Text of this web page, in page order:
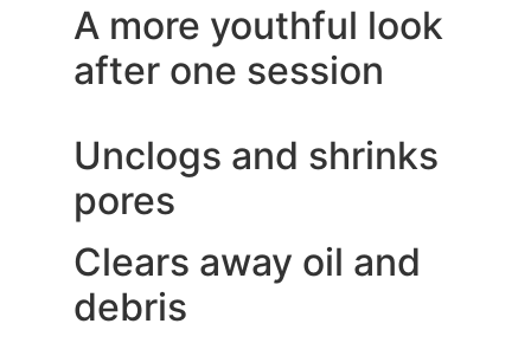
A more youthful look
after one session
Unclogs and shrinks
pores
Clears away oil and
debris